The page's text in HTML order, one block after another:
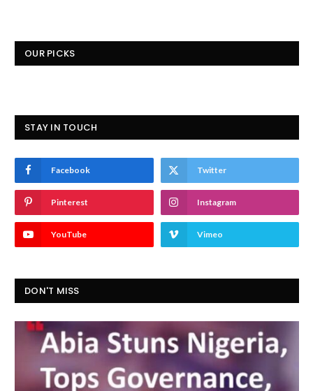
OUR PICKS
STAY IN TOUCH
Facebook Twitter
Pinterest Instagram
YouTube Vimeo
DON'T MISS